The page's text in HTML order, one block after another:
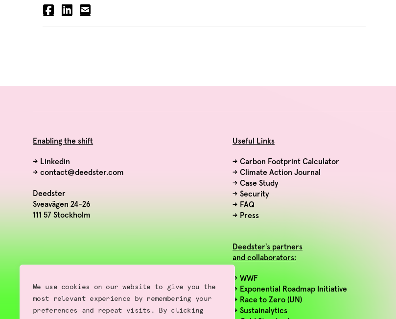
We use cookies on our website to give you the
most relevant experience by remembering your
preferences and repeat visits. By clicking
Enabling the shift
→ Linkedin
→contact@deedster.com
Deedster
Sveavägen 24-26
111 57 Stockholm
Useful Links
→Carbon Footprint Calculator
→Climate Action Journal
→Case Study
→Security
→ FAQ
→ Press
Deedster's partners
and collaborators:
→ WWF
→ Exponential Roadmap Initiative
→ Race to Zero (UN)
→ Sustainalytics